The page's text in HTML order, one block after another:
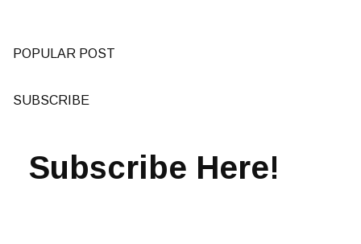
POPULAR POST
SUBSCRIBE
Subscribe Here!